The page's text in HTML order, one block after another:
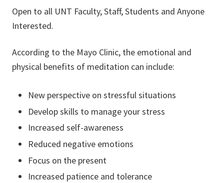
Open to all UNT Faculty, Staff, Students and Anyone
Interested.
According to the Mayo Clinic, the emotional and
physical benefits of meditation can include:
New perspective on stressful situations
Develop skills to manage your stress
Increased self-awareness
Reduced negative emotions
Focus on the present
Increased patience and tolerance